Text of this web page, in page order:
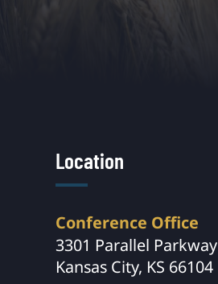
Location
Conference Office
3301 Parallel Parkway
Kansas City, KS 66104